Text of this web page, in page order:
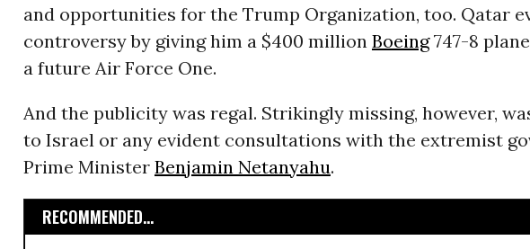
and opportunities for the Trump Organization, too. Qatar
controversy by giving him a $400 million Boeing747-8
a future Air Force One.
And the publicity was regal. Strikingly missing, however,
to Israel or any evident consultations with the extremist
Prime Minister Benjamin Netanyahu.
RECOMMENDED...